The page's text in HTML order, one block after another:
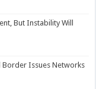
But Instability Will
Issues Networks